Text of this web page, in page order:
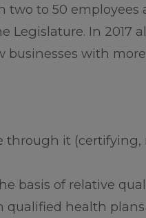
two to 50
Legislature. In 2017
businesses with
through it (certifying,
basis of relative
qualified health plans